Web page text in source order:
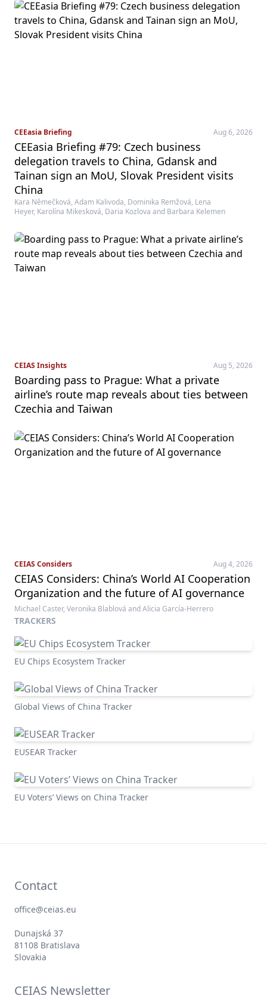
CEEasia Briefing Aug 6, 2026
CEEasia Briefing #79: Czech business
delegation travels to China, Gdansk and
Tainan sign an MoU, Slovak President visits
China
Kara Němečková, Adam Kalivoda, Dominika Remžová, Lena
Heyer, Karolína Mikesková, Daria Kozlova and Barbara Kelemen
CEIAS Insights Aug 5, 2026
Boarding pass to Prague: What a private
airline’s route map reveals about ties between
Czechia and Taiwan
CEIAS Considers Aug 4, 2026
CEIAS Considers: China’s World AI Cooperation
Organization and the future of AI governance
Michael Caster, Veronika Blablová and Alicia García-Herrero
TRACKERS
EU Chips Ecosystem Tracker
Global Views of China Tracker
EUSEAR Tracker
EU Voters’ Views on China Tracker
Contact
office@ceias.eu
Dunajská 37
81108 Bratislava
Slovakia
CEIAS Newsletter